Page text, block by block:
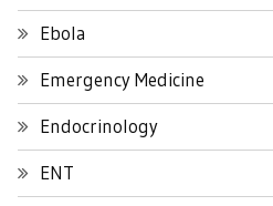
Ebola
Emergency Medicine
Endocrinology
ENT